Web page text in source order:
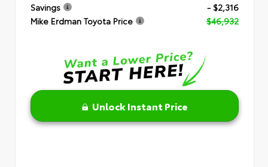
Savings
- $2,316
Mike Erdman Toyota Price
$46,932
Unlock Instant Price